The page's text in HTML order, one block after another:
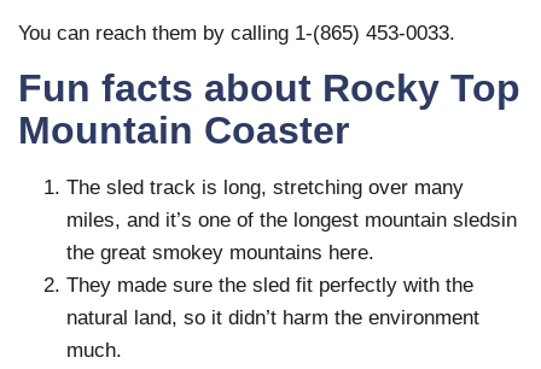
You can reach them by calling 1-(865) 453-0033.
Fun facts about Rocky Top
Mountain Coaster
The sled track is long, stretching over many
miles, and it’s one of the longest mountain sledsin
the great smokey mountains here.
They made sure the sled fit perfectly with the
natural land, so it didn’t harm the environment
much.